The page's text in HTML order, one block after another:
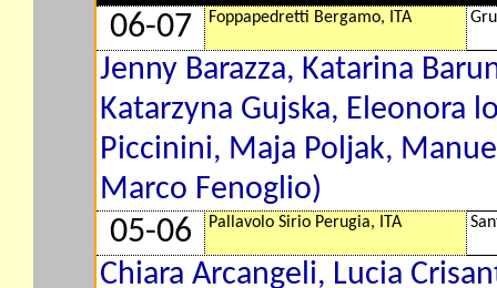
06-07 Foppapedretti Bergamo, ITA
Jenny Barazza, Katarina
Katarzyna Gujska, Eleonora
Piccinini, Maja Poljak,
Marco Fenoglio)
05-06 Pallavolo Sirio Perugia, ITA
Chiara Arcangeli, Lucia